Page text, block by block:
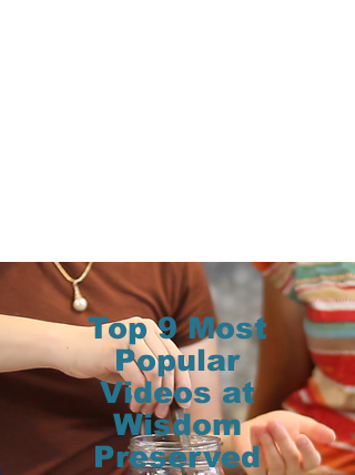
Top 9 Most
Popular
Videos at
Wisdom
Preserved